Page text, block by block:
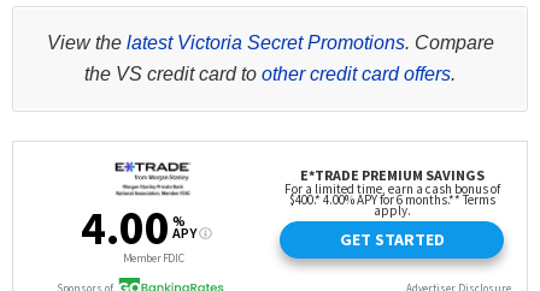
View the latest Victoria Secret Promotions. Compare
the VS credit card to other credit card offers.